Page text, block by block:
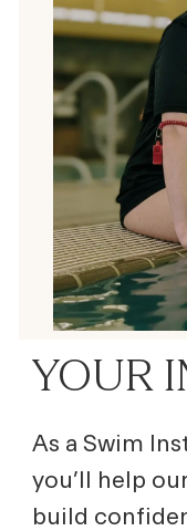
YOUR
As a Swim
you’ll help
build